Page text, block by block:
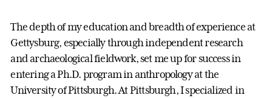
The depth of my education and breadth of experience at
Gettysburg, especially through independent research
and archaeological fieldwork, set me up for success in
entering a Ph.D. program in anthropology at the
University of Pittsburgh. At Pittsburgh, I specialized in